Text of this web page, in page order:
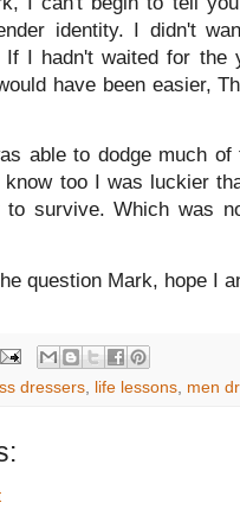
identity. I didn't
If I hadn't waited for
have been easier,
able to dodge much
too I was luckier
to survive. Which was
question Mark, hope I
dressers, life lessons, men